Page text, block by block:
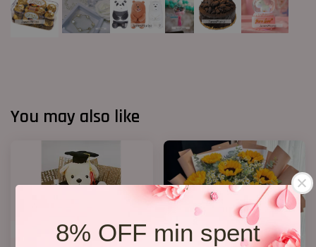
8% OFF min spent
You may also like